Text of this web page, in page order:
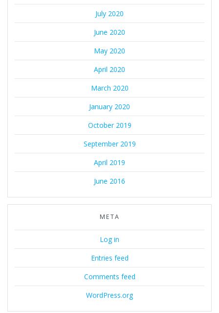
July 2020
June 2020
May 2020
April 2020
March 2020
January 2020
October 2019
September 2019
April 2019
June 2016
META
Log in
Entries feed
Comments feed
WordPress.org